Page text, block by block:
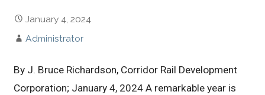
January 4, 2024
Administrator
By J. Bruce Richardson, Corridor Rail Development
Corporation; January 4, 2024 A remarkable year is